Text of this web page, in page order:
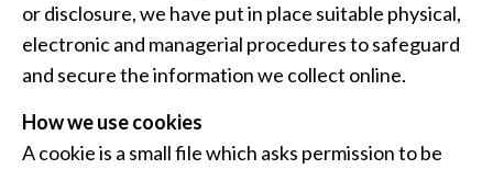
or disclosure, we have put in place suitable physical,
electronic and managerial procedures to safeguard
and secure the information we collect online.
How we use cookies
A cookie is a small file which asks permission to be